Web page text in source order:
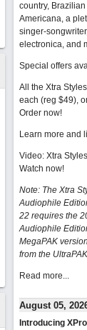
country,
Americana, a
singer-
electronica, and
Special offers
All the Xtra
each (reg $49),
Order now!
Learn more and
Video: Xtra
Watch now!
Note: The Xtra
Audiophile
22 requires the
Audiophile
MegaPAK
from the
Read more...
August 05,
Introducing